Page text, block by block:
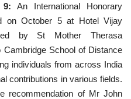
9:
An International Honorary
on October 5 at Hotel Vijay
by St Mother Therasa
Cambridge School of Distance
individuals from across India
contributions in various fields.
recommendation of Mr John